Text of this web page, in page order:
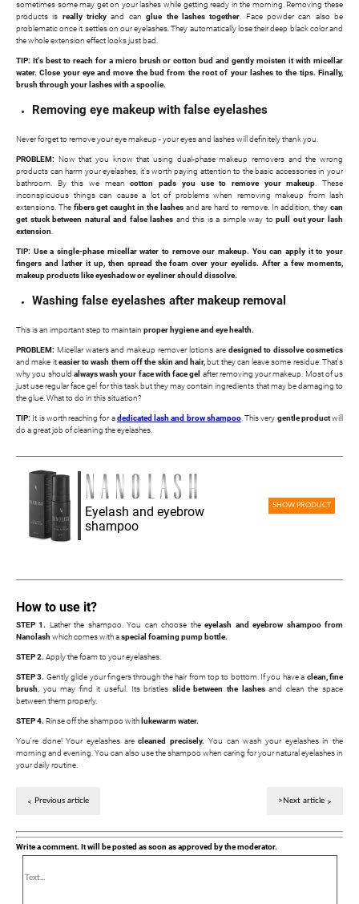
sometimes some may get on your lashes while getting ready in the morning. Removing these
products is really tricky and canglue the lashes together . Face powder can also be
problematic once it settles on our eyelashes. They automatically lose their deep black color and
the whole extension effect looks just bad.
TIP: It's best to reach for a micro brush or cotton bud and gently moisten it with micellar
water. Close your eye and move the bud from the root of your lashes to the tips. Finally,
brush through your lashes with a spoolie.
Removing eye makeup with false eyelashes
Never forget to remove your eye makeup - your eyes and lashes will definitely thank you.
PROBLEM:
Now that you know that using dual-phase makeup removers and the wrong
products can harm your eyelashes, it's worth paying attention to the basic accessories in your
bathroom. By this we meancotton pads you use to remove your makeup . These
inconspicuous things can cause a lot of problems when removing makeup from lash
extensions. The fibers get caught in the lashes and are hard to remove. In addition, they can
get stuck between natural and false lashes and this is a simple way topull out your lash
extension
TIP: Use a single-phase micellar water to remove our makeup. You can apply it to your
fingers and lather it up, then spread the foam over your eyelids. After a few moments,
makeup products like eyeshadow or eyeliner should dissolve.
Washing false eyelashes after makeup removal
This is an important step to maintain proper hygiene and eye health.
PROBLEM: Micellar waters and makeup remover lotions are designed to dissolve cosmetics
and make iteasier to wash them off the skin and hair, but they can leave some residue. That's
why you should always wash your face with face gel after removing your makeup. Most of us
just use regular face gel for this task but they may contain ingredients that may be damaging to
the glue. What to do in this situation?
TIP: It is worth reaching for adedicated lash and brow shampoo. This very gentle productwill
do a great job of cleaning the eyelashes.
Eyelash and eyebrow
shampoo
SHOW PRODUCT
How to use it?
STEP 1. Lather the shampoo. You can choose theeyelash and eyebrow shampoo from
Nanolash which comes with aspecial foaming pump bottle.
STEP 2. Apply the foam to your eyelashes.
STEP 3. Gently glide your fingers through the hair from top to bottom. If you have a clean, fine
brush , you may find it useful. Its bristles slide between the lashesand clean the space
between them properly.
STEP 4. Rinse off the shampoo with lukewarm water.
You're done! Your eyelashes arecleaned precisely. You can wash your eyelashes in the
morning and evening. You can also use the shampoo when caring for your natural eyelashes in
your daily routine.
Previous article >Next article
Write a comment. It will be posted as soon as approved by the moderator.